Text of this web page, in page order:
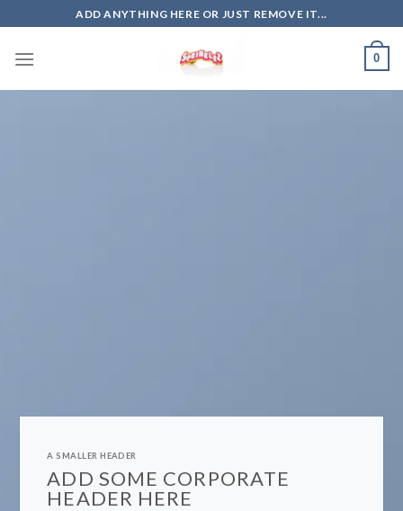
to
content
ADD ANYTHING HERE OR JUST REMOVE IT...
0
A SMALLER HEADER
ADD SOME CORPORATE
HEADER HERE